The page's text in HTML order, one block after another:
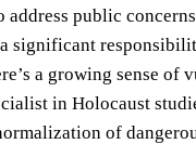
address public
significant
a growing sense
in Holocaust
of